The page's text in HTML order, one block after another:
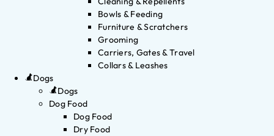
Bowls & Feeding
Furniture & Scratchers
Grooming
Carriers, Gates & Travel
Collars & Leashes
Dogs
Dogs
Dog Food
Dog Food
Dry Food